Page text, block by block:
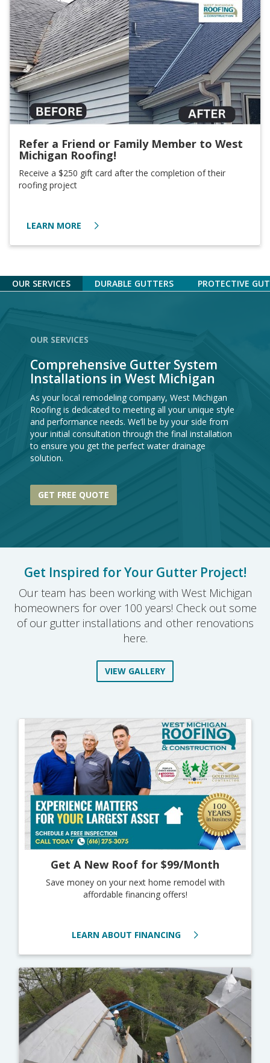
Refer a Friend or Family Member to West
Michigan Roofing!
Receive a $250 gift card after the completion of their
roofing project
LEARN MORE
OUR SERVICES DURABLE GUTTERS PROTECTIVE
OUR SERVICES
Comprehensive Gutter System
Installations in West Michigan
As your local remodeling company, West Michigan
Roofing is dedicated to meeting all your unique style
and performance needs. We’ll be by your side from
your initial consultation through the final installation
to ensure you get the perfect water drainage
solution.
GET FREE QUOTE
Get Inspired for Your Gutter Project!
Our team has been working with West Michigan
homeowners for over 100 years! Check out some
of our gutter installations and other renovations
here.
VIEW GALLERY
Get A New Roof for $99/Month
Save money on your next home remodel with
affordable financing offers!
LEARN ABOUT FINANCING